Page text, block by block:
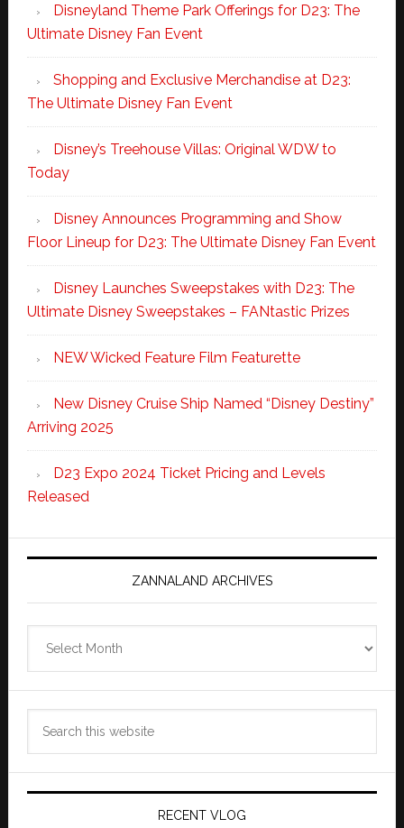
Disneyland Theme Park Offerings for D23: The
Ultimate Disney Fan Event
Shopping and Exclusive Merchandise at D23:
The Ultimate Disney Fan Event
Disney’s Treehouse Villas: Original WDW to
Today
Disney Announces Programming and Show
Floor Lineup for D23: The Ultimate Disney Fan Event
Disney Launches Sweepstakes with D23: The
Ultimate Disney Sweepstakes – FANtastic Prizes
NEW Wicked Feature Film Featurette
New Disney Cruise Ship Named “Disney Destiny”
Arriving 2025
D23 Expo 2024 Ticket Pricing and Levels
Released
ZANNALAND ARCHIVES
Archives
RECENT VLOG